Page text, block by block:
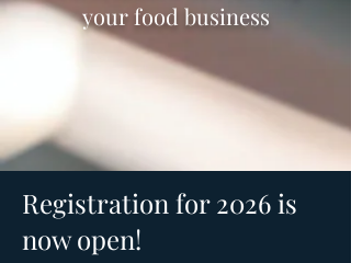
your food business
Registration for 2026 is
now open!